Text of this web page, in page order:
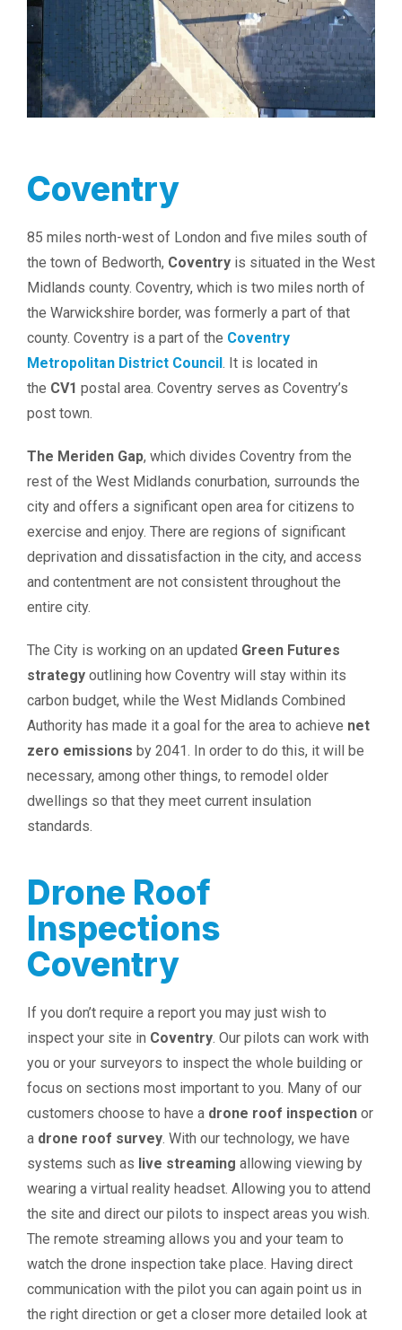
Coventry
85 miles north-west of London and five miles south of
the town of Bedworth, Coventry is situated in the West
Midlands county. Coventry, which is two miles north of
the Warwickshire border, was formerly a part of that
county. Coventry is a part of the Coventry
Metropolitan District Council. It is located in
the CV1 postal area. Coventry serves as Coventry’s
post town.
The Meriden Gap, which divides Coventry from the
rest of the West Midlands conurbation, surrounds the
city and offers a significant open area for citizens to
exercise and enjoy. There are regions of significant
deprivation and dissatisfaction in the city, and access
and contentment are not consistent throughout the
entire city.
The City is working on an updated Green Futures
strategy outlining how Coventry will stay within its
carbon budget, while the West Midlands Combined
Authority has made it a goal for the area to achieve net
zero emissions by 2041. In order to do this, it will be
necessary, among other things, to remodel older
dwellings so that they meet current insulation
standards.
Drone Roof
Inspections
Coventry
If you don’t require a report you may just wish to
inspect your site in Coventry. Our pilots can work with
you or your surveyors to inspect the whole building or
focus on sections most important to you. Many of our
customers choose to have a drone roof inspection or
a drone roof survey. With our technology, we have
systems such as live streaming allowing viewing by
wearing a virtual reality headset. Allowing you to attend
the site and direct our pilots to inspect areas you wish.
The remote streaming allows you and your team to
watch the drone inspection take place. Having direct
communication with the pilot you can again point us in
the right direction or get a closer more detailed look at